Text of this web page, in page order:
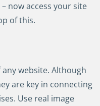
– now access your site
of this.
website. Although
are key in connecting
Use real image